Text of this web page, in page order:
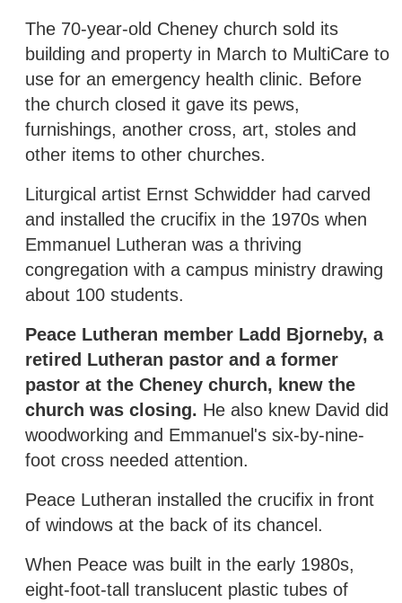
The 70-year-old Cheney church sold its
building and property in March to MultiCare to
use for an emergency health clinic. Before
the church closed it gave its pews,
furnishings, another cross, art, stoles and
other items to other churches.
Liturgical artist Ernst Schwidder had carved
and installed the crucifix in the 1970s when
Emmanuel Lutheran was a thriving
congregation with a campus ministry drawing
about 100 students.
Peace Lutheran member Ladd Bjorneby, a
retired Lutheran pastor and a former
pastor at the Cheney church, knew the
church was closing. He also knew David did
woodworking and Emmanuel's six-by-nine-
foot cross needed attention.
Peace Lutheran installed the crucifix in front
of windows at the back of its chancel.
When Peace was built in the early 1980s,
eight-foot-tall translucent plastic tubes of